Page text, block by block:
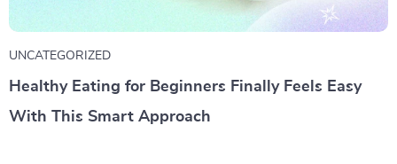
UNCATEGORIZED
Healthy Eating for Beginners Finally Feels Easy
With This Smart Approach